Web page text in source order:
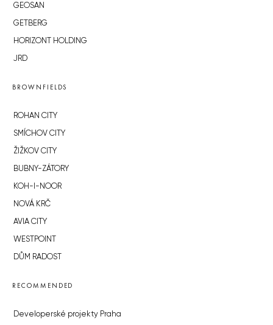
GEOSAN
GETBERG
HORIZONT HOLDING
JRD
BROWNFIELDS
ROHAN CITY
SMÍCHOV CITY
ŽIŽKOV CITY
BUBNY-ZÁTORY
KOH-I-NOOR
NOVÁ KRČ
AVIA CITY
WESTPOINT
DŮM RADOST
RECOMMENDED
Developerské projekty Praha